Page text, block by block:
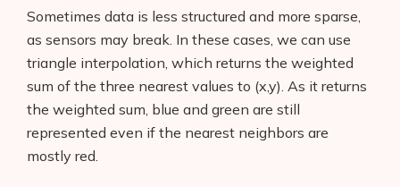
Sometimes data is less structured and more sparse,
as sensors may break. In these cases, we can use
triangle interpolation, which returns the weighted
sum of the three nearest values to (x,y). As it returns
the weighted sum, blue and green are still
represented even if the nearest neighbors are
mostly red.